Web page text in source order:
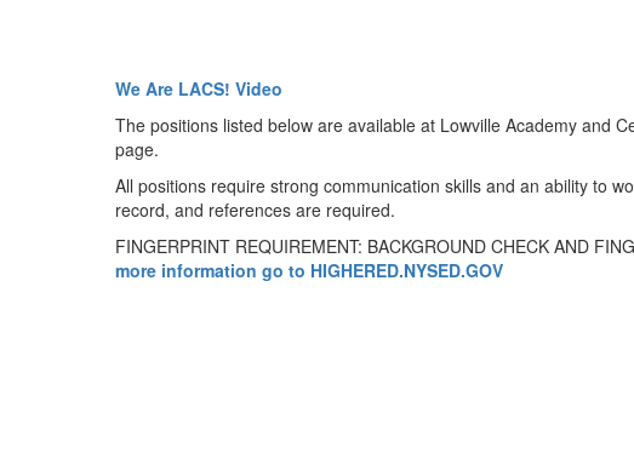
We Are LACS! Video
The positions listed below are available at Lowville Academy and
page.
All positions require strong communication skills and an ability to
record, and references are required.
FINGERPRINT REQUIREMENT: BACKGROUND CHECK AND
more information go to HIGHERED.NYSED.GOV